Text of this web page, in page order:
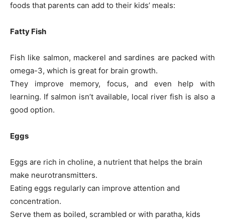
foods that parents can add to their kids’ meals:
Fatty Fish
Fish like salmon, mackerel and sardines are packed with
omega-3, which is great for brain growth.
They improve memory, focus, and even help with
learning. If salmon isn’t available, local river fish is also a
good option.
Eggs
Eggs are rich in choline, a nutrient that helps the brain
make neurotransmitters.
Eating eggs regularly can improve attention and
concentration.
Serve them as boiled, scrambled or with paratha, kids